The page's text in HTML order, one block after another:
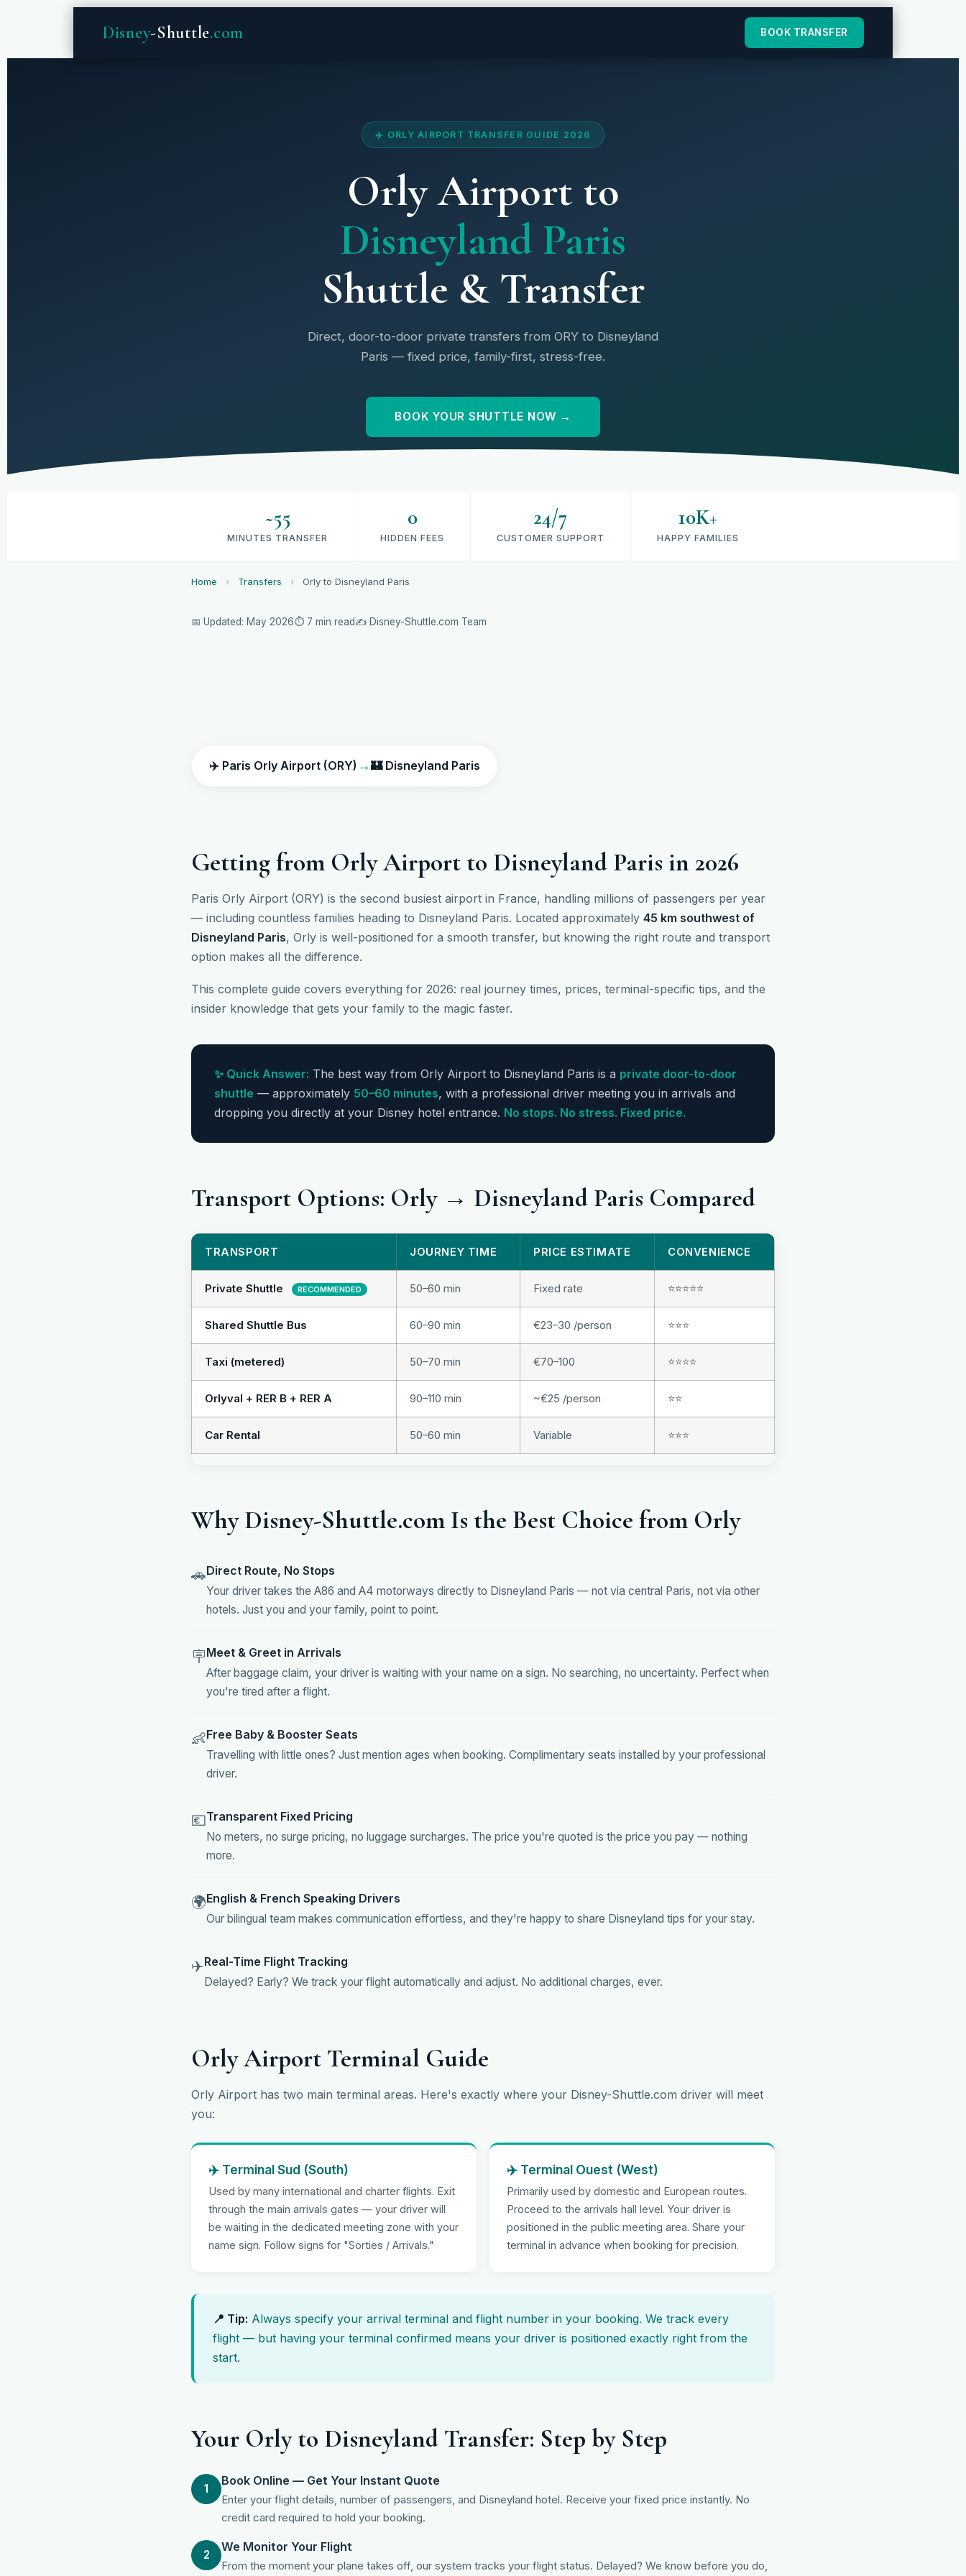
Disney-Shuttle.com BOOK TRANSFER
✈️ ORLY AIRPORT TRANSFER GUIDE 2026
Orly Airport to
Disneyland Paris
Shuttle & Transfer
Direct, door-to-door private transfers from ORY to Disneyland
Paris — fixed price, family-first, stress-free.
BOOK YOUR SHUTTLE NOW →
~55
MINUTES TRANSFER
0
HIDDEN FEES
24/7
CUSTOMER SUPPORT
10K+
HAPPY FAMILIES
Home › Transfers › Orly to Disneyland Paris
📅 Updated: May 2026⏱ 7 min read✍️ Disney-Shuttle.com Team
✈️ Paris Orly Airport (ORY) → 🏰 Disneyland Paris
Getting from Orly Airport to Disneyland Paris in 2026
Paris Orly Airport (ORY) is the second busiest airport in France, handling millions of passengers per year
— including countless families heading to Disneyland Paris. Located approximately 45 km southwest of
Disneyland Paris, Orly is well-positioned for a smooth transfer, but knowing the right route and transport
option makes all the difference.
This complete guide covers everything for 2026: real journey times, prices, terminal-specific tips, and the
insider knowledge that gets your family to the magic faster.
✨ Quick Answer: The best way from Orly Airport to Disneyland Paris is a private door-to-door
shuttle — approximately 50–60 minutes, with a professional driver meeting you in arrivals and
dropping you directly at your Disney hotel entrance. No stops. No stress. Fixed price.
Transport Options: Orly → Disneyland Paris Compared
TRANSPORT JOURNEY TIME PRICE ESTIMATE CONVENIENCE
Private Shuttle RECOMMENDED 50–60 min Fixed rate ⭐⭐⭐⭐⭐
Shared Shuttle Bus 60–90 min €23–30 /person ⭐⭐⭐
Taxi (metered) 50–70 min €70–100 ⭐⭐⭐⭐
Orlyval + RER B + RER A 90–110 min ~€25 /person ⭐⭐
Car Rental 50–60 min Variable ⭐⭐⭐
Why Disney-Shuttle.com Is the Best Choice from Orly
🚗Direct Route, No Stops
Your driver takes the A86 and A4 motorways directly to Disneyland Paris — not via central Paris, not via other
hotels. Just you and your family, point to point.
🪧Meet & Greet in Arrivals
After baggage claim, your driver is waiting with your name on a sign. No searching, no uncertainty. Perfect when
you're tired after a flight.
👶Free Baby & Booster Seats
Travelling with little ones? Just mention ages when booking. Complimentary seats installed by your professional
driver.
💶Transparent Fixed Pricing
No meters, no surge pricing, no luggage surcharges. The price you're quoted is the price you pay — nothing
more.
🌍English & French Speaking Drivers
Our bilingual team makes communication effortless, and they're happy to share Disneyland tips for your stay.
✈️Real-Time Flight Tracking
Delayed? Early? We track your flight automatically and adjust. No additional charges, ever.
Orly Airport Terminal Guide
Orly Airport has two main terminal areas. Here's exactly where your Disney-Shuttle.com driver will meet
you:
✈️ Terminal Sud (South)
Used by many international and charter flights. Exit
through the main arrivals gates — your driver will
be waiting in the dedicated meeting zone with your
name sign. Follow signs for "Sorties / Arrivals."
✈️ Terminal Ouest (West)
Primarily used by domestic and European routes.
Proceed to the arrivals hall level. Your driver is
positioned in the public meeting area. Share your
terminal in advance when booking for precision.
📍 Tip: Always specify your arrival terminal and flight number in your booking. We track every
flight — but having your terminal confirmed means your driver is positioned exactly right from the
start.
Your Orly to Disneyland Transfer: Step by Step
1
Book Online — Get Your Instant Quote
Enter your flight details, number of passengers, and Disneyland hotel. Receive your fixed price instantly. No
credit card required to hold your booking.
2
We Monitor Your Flight
From the moment your plane takes off, our system tracks your flight status. Delayed? We know before you do,